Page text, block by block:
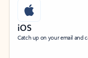
iOS
Catch up on your email and